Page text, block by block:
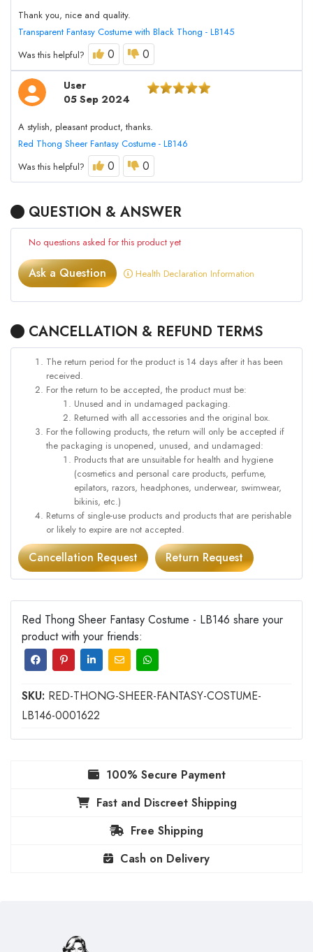
Thank you, nice and quality.
Transparent Fantasy Costume with Black Thong - LB145
Was this helpful?
0 0
User
05 Sep 2024
A stylish, pleasant product, thanks.
Red Thong Sheer Fantasy Costume - LB146
Was this helpful?
0 0
QUESTION & ANSWER
No questions asked for this product yet
Ask a Question Health Declaration Information
CANCELLATION & REFUND TERMS
The return period for the product is 14 days after it has been
received.
For the return to be accepted, the product must be:
Unused and in undamaged packaging.
Returned with all accessories and the original box.
For the following products, the return will only be accepted if
the packaging is unopened, unused, and undamaged:
Products that are unsuitable for health and hygiene
(cosmetics and personal care products, perfume,
epilators, razors, headphones, underwear, swimwear,
bikinis, etc.)
Returns of single-use products and products that are perishable
or likely to expire are not accepted.
Cancellation Request Return Request
Red Thong Sheer Fantasy Costume - LB146 share your
product with your friends:
SKU: RED-THONG-SHEER-FANTASY-COSTUME-
LB146-0001622
100% Secure Payment
Fast and Discreet Shipping
Free Shipping
Cash on Delivery